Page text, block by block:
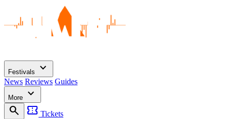
Festivals expand_more
News Reviews Guides
More
expand_more
search
confirmation_number Tickets